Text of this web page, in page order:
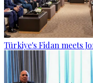
Türkiye's Fidan meets